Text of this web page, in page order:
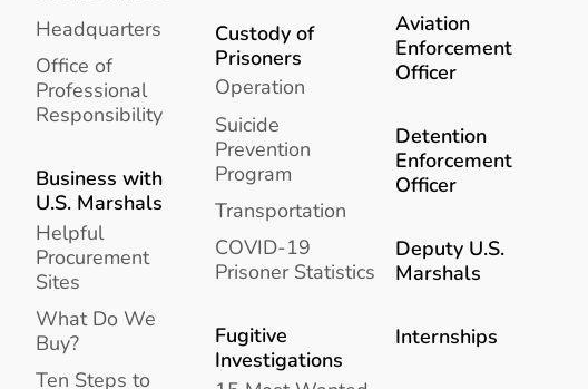
Headquarters
Office of
Professional
Responsibility
Business with
U.S. Marshals
Helpful
Procurement
Sites
What Do We
Buy?
Ten Steps to
Custody of
Prisoners
Operation
Suicide
Prevention
Program
Transportation
COVID-19
Prisoner Statistics
Fugitive
Investigations
Aviation
Enforcement
Officer
Detention
Enforcement
Officer
Deputy U.S.
Marshals
Internships